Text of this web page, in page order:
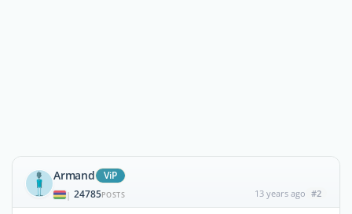
Armand ViP
| 24785POSTS 13 years ago #2